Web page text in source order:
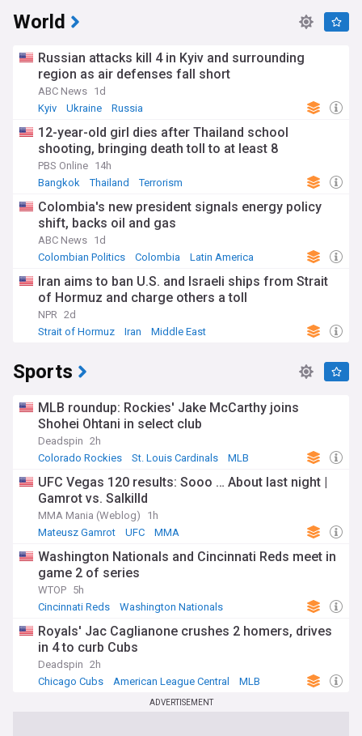
World
Russian attacks kill 4 in Kyiv and surrounding
region as air defenses fall short
ABC News 1d
Kyiv
Ukraine Russia
12-year-old girl dies after Thailand school
shooting, bringing death toll to at least 8
PBS Online 14h
Bangkok
Thailand Terrorism
Colombia's new president signals energy policy
shift, backs oil and gas
ABC News 1d
Colombian Politics
Colombia Latin America
Iran aims to ban U.S. and Israeli ships from Strait
of Hormuz and charge others a toll
NPR 2d
Strait of Hormuz
Iran Middle East
Sports
MLB roundup: Rockies' Jake McCarthy joins
Shohei Ohtani in select club
Deadspin 2h
Colorado Rockies
St. Louis Cardinals MLB
UFC Vegas 120 results: Sooo … About last night |
Gamrot vs. Salkilld
MMA Mania (Weblog)
1h
Mateusz Gamrot
UFC MMA
Washington Nationals and Cincinnati Reds meet in
game 2 of series
WTOP 5h
Cincinnati Reds
Washington Nationals
Royals' Jac Caglianone crushes 2 homers, drives
in 4 to curb Cubs
Deadspin 2h
Chicago Cubs
American League Central MLB
ADVERTISEMENT